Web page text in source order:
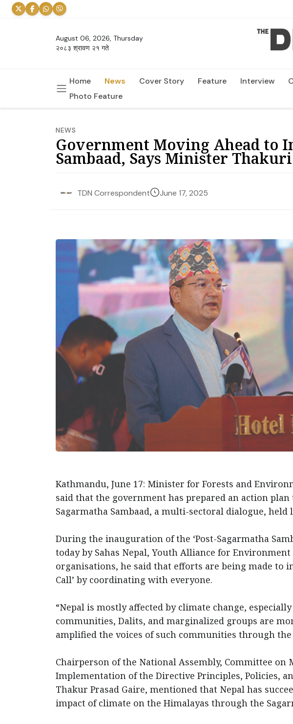
August 06, 2026, Thursday
२०८३ श्रावण २१ गते
Home News Cover Story Feature Interview
Photo Feature
NEWS
Government Moving Ahead to
Sambaad, Says Minister Thakuri
TDN Correspondent June 17, 2025
Kathmandu, June 17: Minister for Forests and
said that the government has prepared an action
Sagarmatha Sambaad, a multi-sectoral dialogue,
During the inauguration of the ‘Post-Sagarmatha
today by Sahas Nepal, Youth Alliance for Environment
organisations, he said that efforts are being made to
Call’ by coordinating with everyone.
“Nepal is mostly affected by climate change,
communities, Dalits, and marginalized groups are
amplified the voices of such communities through the
Chairperson of the National Assembly, Committee
Implementation of the Directive Principles, Policies,
Thakur Prasad Gaire, mentioned that Nepal has
impact of climate on the Himalayas through the